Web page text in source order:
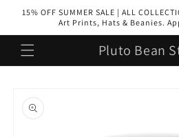
Skip to
15% OFF SUMMER SALE | ALL
Art Prints, Hats & Beanies.
Pluto Bean
product
information